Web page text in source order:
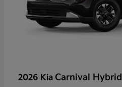
2026 Kia Carnival Hybrid